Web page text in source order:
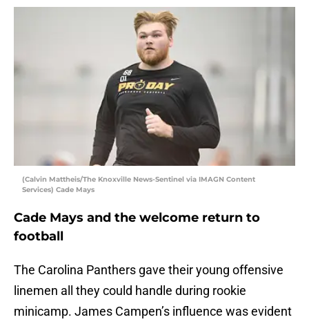
(Calvin Mattheis/The Knoxville News-Sentinel via IMAGN Content
Services) Cade Mays
Cade Mays and the welcome return to
football
The Carolina Panthers gave their young offensive
linemen all they could handle during rookie
minicamp. James Campen’s influence was evident